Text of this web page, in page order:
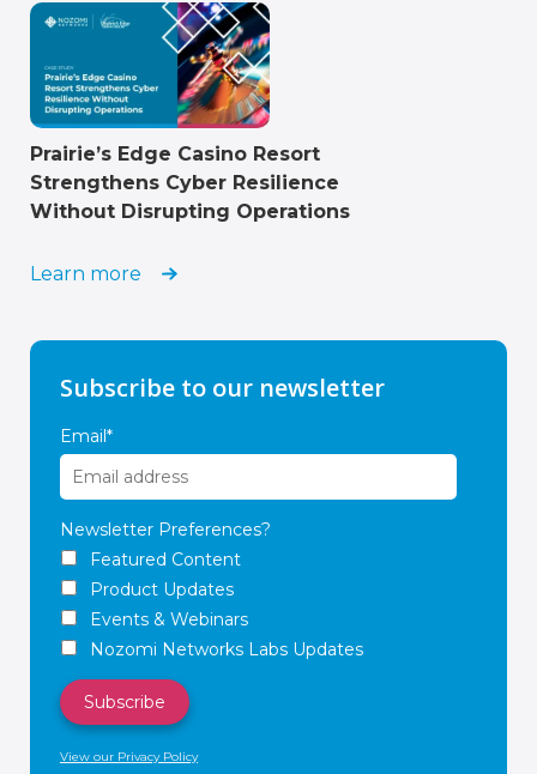
Prairie’s Edge Casino Resort
Strengthens Cyber Resilience
Without Disrupting Operations
Learn more
Subscribe to our newsletter
Email*
Newsletter Preferences?
Featured Content
Product Updates
Events & Webinars
Nozomi Networks Labs Updates
View our Privacy Policy